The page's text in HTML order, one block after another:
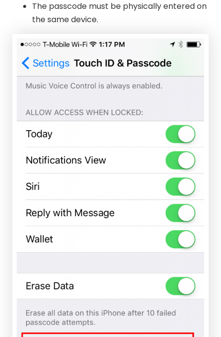
The passcode must be physically entered on
the same device.